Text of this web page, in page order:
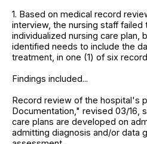
1. Based on medical record
interview, the nursing staff failed
individualized nursing care plan,
identified needs to include the
treatment, in one (1) of six
Findings included...
Record review of the hospital's
Documentation," revised 03/16,
care plans are developed on
admitting diagnosis and/or data